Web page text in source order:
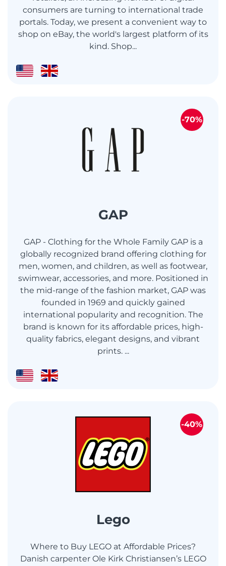
consumers are turning to international trade
portals. Today, we present a convenient way to
shop on eBay, the world's largest platform of its
kind. Shop...
GAP
GAP - Clothing for the Whole Family GAP is a
globally recognized brand offering clothing for
men, women, and children, as well as footwear,
swimwear, accessories, and more. Positioned in
the mid-range of the fashion market, GAP was
founded in 1969 and quickly gained
international popularity and recognition. The
brand is known for its affordable prices, high-
quality fabrics, elegant designs, and vibrant
prints. ...
-70%
Lego
Where to Buy LEGO at Affordable Prices?
Danish carpenter Ole Kirk Christiansen’s LEGO
-40%